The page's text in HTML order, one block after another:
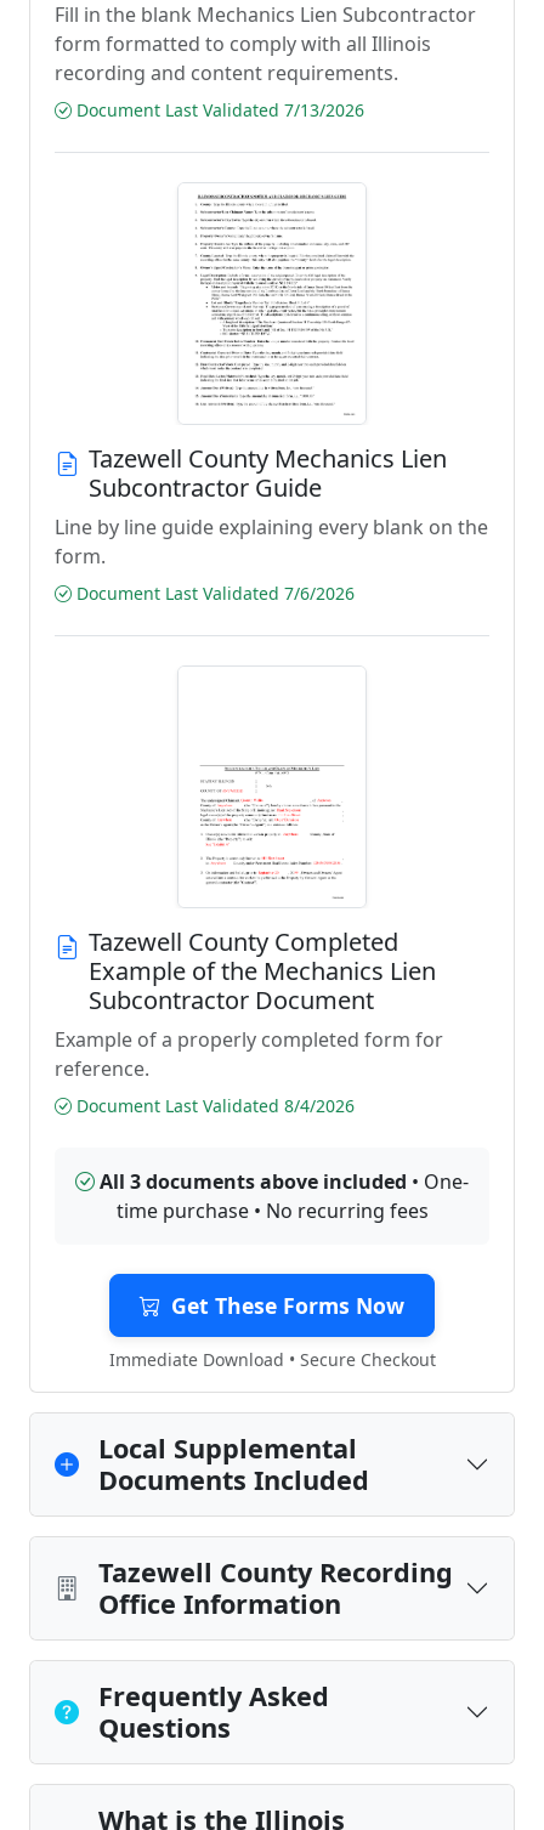
Fill in the blank Mechanics Lien Subcontractor
form formatted to comply with all Illinois
recording and content requirements.
Document Last Validated 7/13/2026
Tazewell County Mechanics Lien
Subcontractor Guide
Line by line guide explaining every blank on the
form.
Document Last Validated 7/6/2026
Tazewell County Completed
Example of the Mechanics Lien
Subcontractor Document
Example of a properly completed form for
reference.
Document Last Validated 8/4/2026
All 3 documents above included • One-
time purchase • No recurring fees
Get These Forms Now
Immediate Download • Secure Checkout
Local Supplemental
Documents Included
Tazewell County Recording
Office Information
Frequently Asked
Questions
What is the Illinois